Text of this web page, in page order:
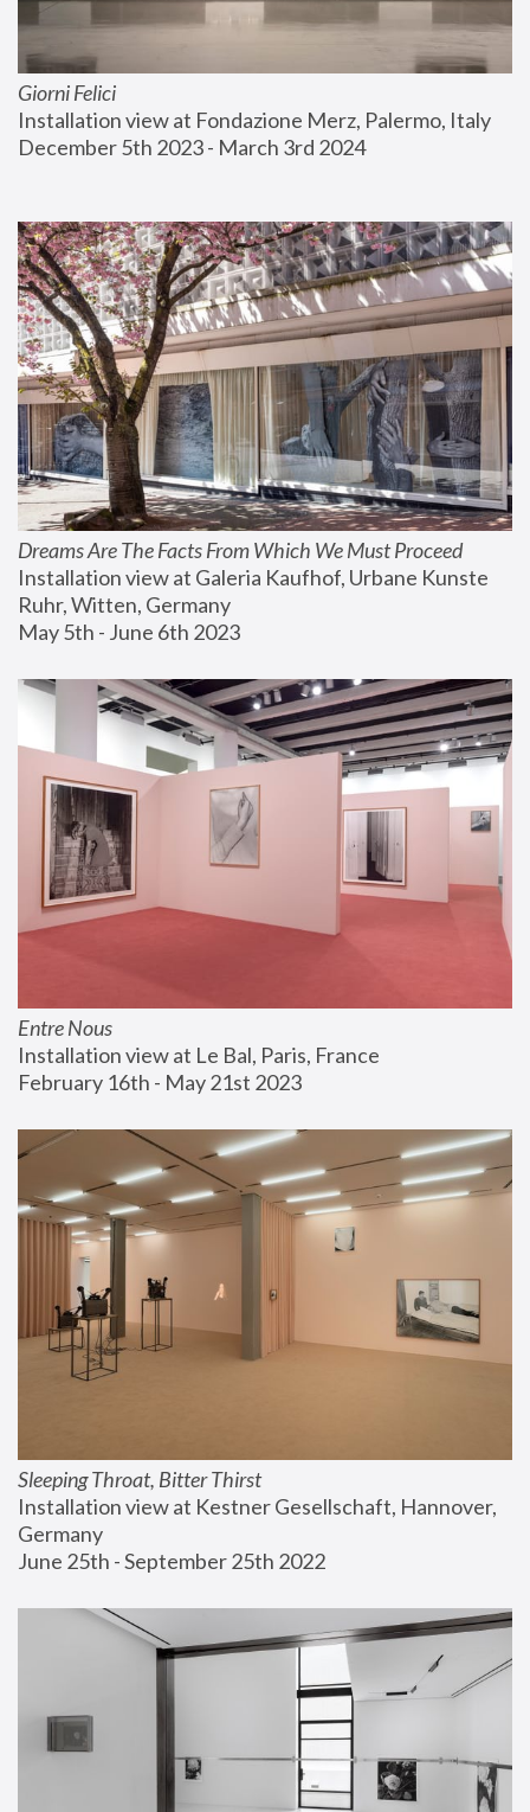
Giorni Felici
Installation view at Fondazione Merz, Palermo, Italy
December 5th 2023 - March 3rd 2024
Dreams Are The Facts From Which We Must Proceed
Installation view at Galeria Kaufhof, Urbane Kunste
Ruhr, Witten, Germany
May 5th - June 6th 2023
Entre Nous
Installation view at Le Bal, Paris, France
February 16th - May 21st 2023
Sleeping Throat, Bitter Thirst
Installation view at Kestner Gesellschaft, Hannover,
Germany
June 25th - September 25th 2022